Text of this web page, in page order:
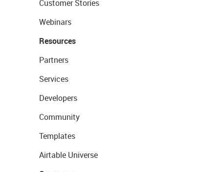
Customer Stories
Webinars
Resources
Partners
Services
Developers
Community
Templates
Airtable Universe